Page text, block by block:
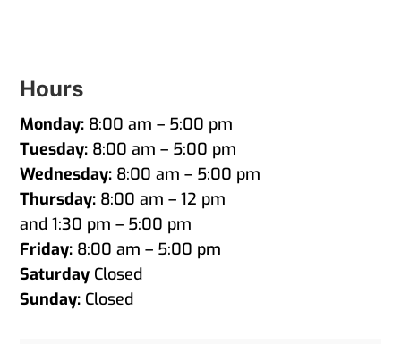
Hours
Monday: 8:00 am – 5:00 pm
Tuesday: 8:00 am – 5:00 pm
Wednesday: 8:00 am – 5:00 pm
Thursday: 8:00 am – 12 pm
and 1:30 pm – 5:00 pm
Friday: 8:00 am – 5:00 pm
Saturday Closed
Sunday: Closed